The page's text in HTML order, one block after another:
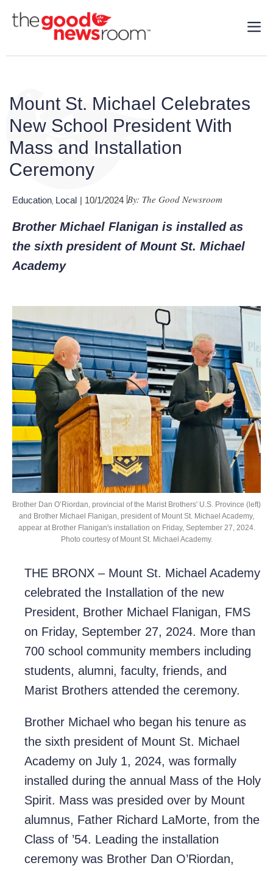
Mount St. Michael Celebrates
New School President With
Mass and Installation
Ceremony
Education Local | 10/1/2024 By: The Good Newsroom
Brother Michael Flanigan is installed as
the sixth president of Mount St. Michael
Academy
Brother Dan O’Riordan, provincial of the Marist Brothers' U.S. Province (left)
and Brother Michael Flanigan, president of Mount St. Michael Academy,
appear at Brother Flanigan's installation on Friday, September 27, 2024.
Photo courtesy of Mount St. Michael Academy.
THE BRONX – Mount St. Michael Academy
celebrated the Installation of the new
President, Brother Michael Flanigan, FMS
on Friday, September 27, 2024. More than
700 school community members including
students, alumni, faculty, friends, and
Marist Brothers attended the ceremony.
Brother Michael who began his tenure as
the sixth president of Mount St. Michael
Academy on July 1, 2024, was formally
installed during the annual Mass of the Holy
Spirit. Mass was presided over by Mount
alumnus, Father Richard LaMorte, from the
Class of ’54. Leading the installation
ceremony was Brother Dan O’Riordan,